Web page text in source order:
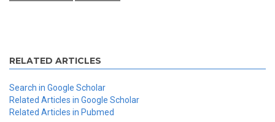
RELATED ARTICLES
Search in Google Scholar
Related Articles in Google Scholar
Related Articles in Pubmed